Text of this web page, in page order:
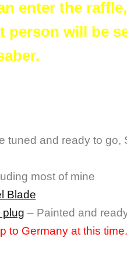
enter the
person will be
tuned and ready to go,
most of mine
Blade
plug – Painted and
to Germany at this time.